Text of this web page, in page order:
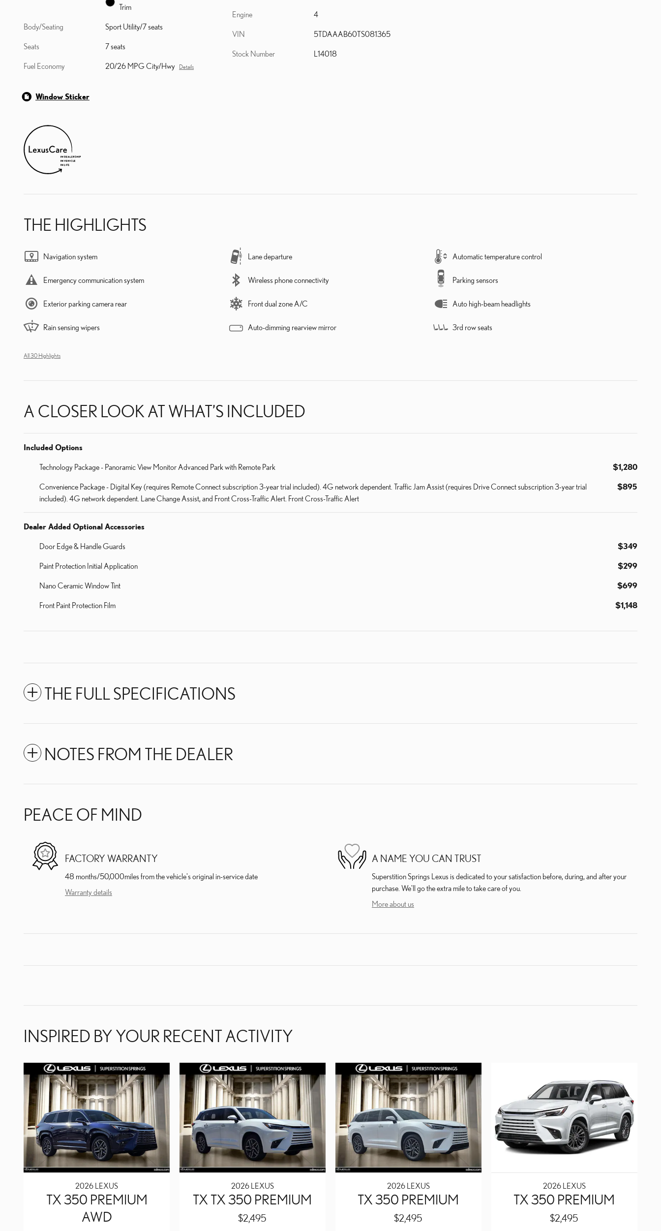
Trim
Body/Seating Sport Utility/7 seats
Seats 7 seats
Fuel Economy 20/26 MPG City/Hwy Details
Engine 4
VIN 5TDAAAB60TS081365
Stock Number L14018
Window Sticker
THE HIGHLIGHTS
Navigation system Lane departure Automatic temperature control
Emergency communication system Wireless phone connectivity Parking sensors
Exterior parking camera rear Front dual zone A/C Auto high-beam headlights
Rain sensing wipers Auto-dimming rearview mirror 3rd row seats
All 30 Highlights
A CLOSER LOOK AT WHAT’S INCLUDED
Included Options
Technology Package - Panoramic View Monitor Advanced Park with Remote Park $1,280
Convenience Package - Digital Key (requires Remote Connect subscription 3-year trial included). 4G network dependent. Traffic Jam Assist (requires Drive Connect subscription 3-year trial
included). 4G network dependent. Lane Change Assist, and Front Cross-Traffic Alert. Front Cross-Traffic Alert
$895
Dealer Added Optional Accessories
Door Edge & Handle Guards $349
Paint Protection Initial Application $299
Nano Ceramic Window Tint $699
Front Paint Protection Film $1,148
THE FULL SPECIFICATIONS
NOTES FROM THE DEALER
PEACE OF MIND
FACTORY WARRANTY
48 months/50,000miles from the vehicle's original in-service date
Warranty details
A NAME YOU CAN TRUST
Superstition Springs Lexus is dedicated to your satisfaction before, during, and after your
purchase. We'll go the extra mile to take care of you.
More about us
INSPIRED BY YOUR RECENT ACTIVITY
2026 LEXUS
TX 350 PREMIUM
AWD
2026 LEXUS
TX TX 350 PREMIUM
$2,495
2026 LEXUS
TX 350 PREMIUM
$2,495
2026 LEXUS
TX 350 PREMIUM
$2,495